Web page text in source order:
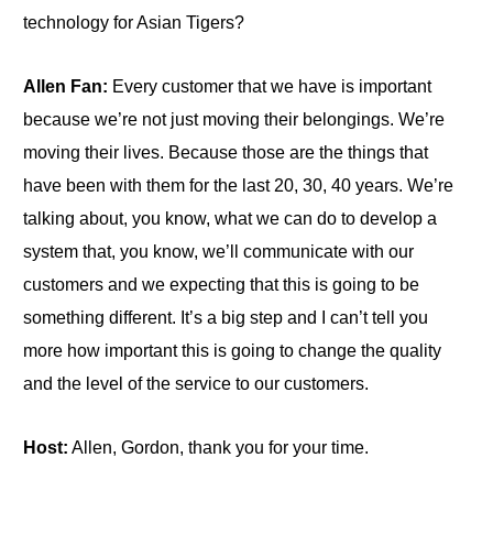
technology for Asian Tigers?
Allen Fan: Every customer that we have is important
because we’re not just moving their belongings. We’re
moving their lives. Because those are the things that
have been with them for the last 20, 30, 40 years. We’re
talking about, you know, what we can do to develop a
system that, you know, we’ll communicate with our
customers and we expecting that this is going to be
something different. It’s a big step and I can’t tell you
more how important this is going to change the quality
and the level of the service to our customers.
Host: Allen, Gordon, thank you for your time.